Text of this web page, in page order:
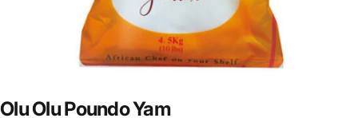
Olu Olu Poundo Yam